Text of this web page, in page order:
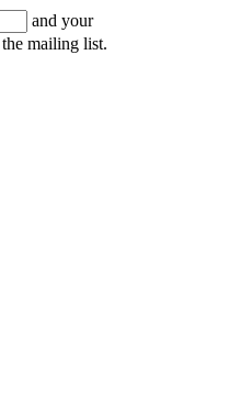
and your
mailing list.